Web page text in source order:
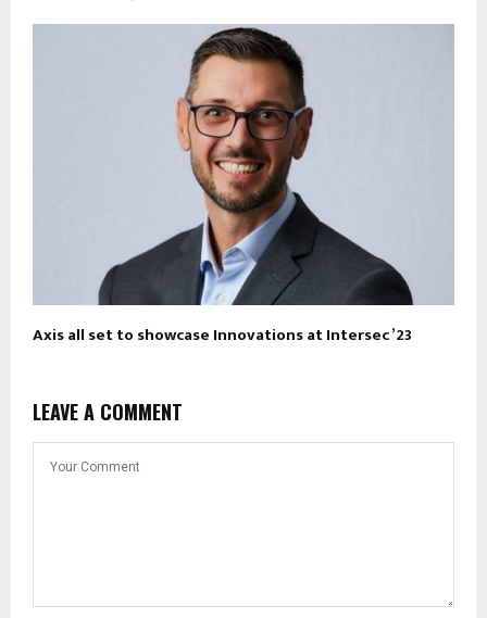
Axis all set to showcase Innovations at Intersec ’23
LEAVE A COMMENT